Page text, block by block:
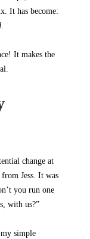
It has become:
It makes the
change at
Jess. It was
you run one
with us?”
simple